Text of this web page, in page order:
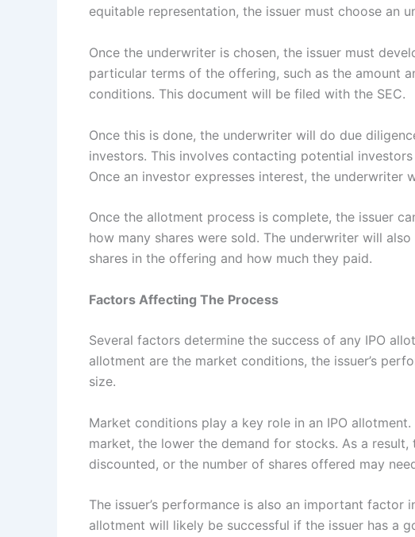
equitable representation, the issuer must choose an
Once the underwriter is chosen, the issuer must
particular terms of the offering, such as the amount
conditions. This document will be filed with the SEC.
Once this is done, the underwriter will do due
investors. This involves contacting potential
Once an investor expresses interest, the underwriter
Once the allotment process is complete, the issuer
how many shares were sold. The underwriter will
shares in the offering and how much they paid.
Factors Affecting The Process
Several factors determine the success of any IPO
allotment are the market conditions, the issuer’s
size.
Market conditions play a key role in an IPO
market, the lower the demand for stocks. As a
discounted, or the number of shares offered may
The issuer’s performance is also an important factor
allotment will likely be successful if the issuer has a